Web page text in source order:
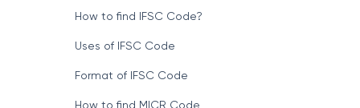
How to find IFSC Code?
Uses of IFSC Code
Format of IFSC Code
How to find MICR Code